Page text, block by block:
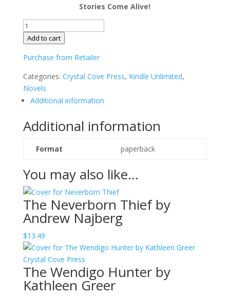
Stories Come Alive!
The
Fathoms
by
Jackie
Sonnenberg
quantity
Add to cart
Purchase from Retailer
Categories: Crystal Cove Press, Kindle Unlimited,
Novels
Additional information
Additional information
Format paperback
You may also like…
The Neverborn Thief by
Andrew Najberg
$13.49
The Wendigo Hunter by
Kathleen Greer